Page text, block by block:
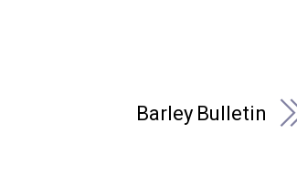
Barley Bulletin